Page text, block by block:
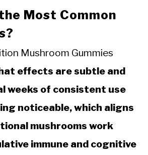
Most Common
Mushroom Gummies
effects are subtle and
weeks of consistent use
noticeable, which aligns
mushrooms work
immune and cognitive